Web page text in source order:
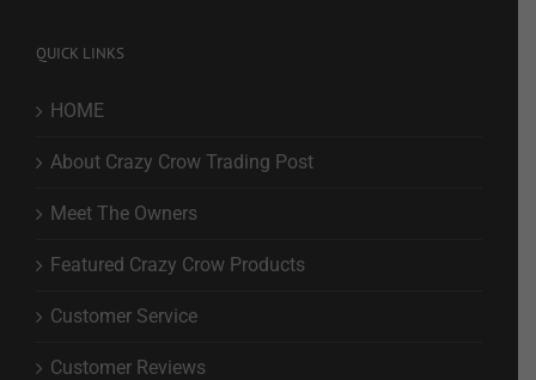
QUICK LINKS
HOME
About Crazy Crow Trading Post
Meet The Owners
Featured Crazy Crow Products
Customer Service
Customer Reviews